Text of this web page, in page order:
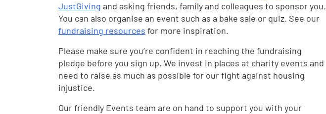
JustGiving and asking friends, family and colleagues to sponsor you.
You can also organise an event such as a bake sale or quiz. See our
fundraising resources for more inspiration.
Please make sure you’re confident in reaching the fundraising
pledge before you sign up. We invest in places at charity events and
need to raise as much as possible for our fight against housing
injustice.
Our friendly Events team are on hand to support you with your